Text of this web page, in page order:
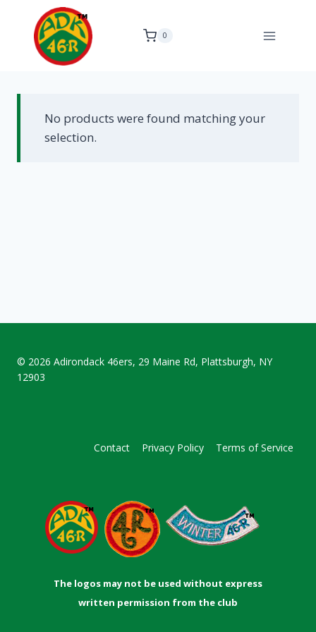
content
0
No products were found matching your
selection.
© 2026 Adirondack 46ers, 29 Maine Rd, Plattsburgh, NY
12903
Contact Privacy Policy Terms of Service
The logos may not be used without express
written permission from the club